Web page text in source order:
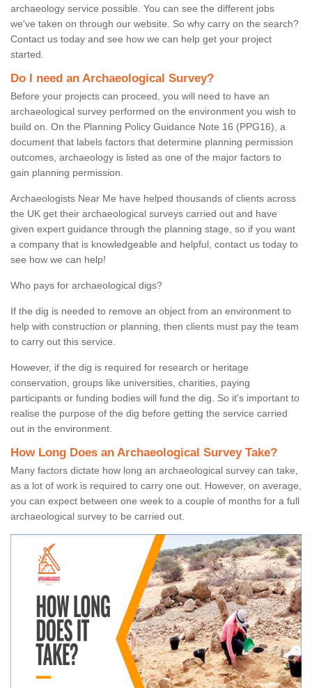
archaeology service possible. You can see the different jobs
we've taken on through our website. So why carry on the search?
Contact us today and see how we can help get your project
started.
Do I need an Archaeological Survey?
Before your projects can proceed, you will need to have an
archaeological survey performed on the environment you wish to
build on. On the Planning Policy Guidance Note 16 (PPG16), a
document that labels factors that determine planning permission
outcomes, archaeology is listed as one of the major factors to
gain planning permission.
Archaeologists Near Me have helped thousands of clients across
the UK get their archaeological surveys carried out and have
given expert guidance through the planning stage, so if you want
a company that is knowledgeable and helpful, contact us today to
see how we can help!
Who pays for archaeological digs?
If the dig is needed to remove an object from an environment to
help with construction or planning, then clients must pay the team
to carry out this service.
However, if the dig is required for research or heritage
conservation, groups like universities, charities, paying
participants or funding bodies will fund the dig. So it's important to
realise the purpose of the dig before getting the service carried
out in the environment.
How Long Does an Archaeological Survey Take?
Many factors dictate how long an archaeological survey can take,
as a lot of work is required to carry one out. However, on average,
you can expect between one week to a couple of months for a full
archaeological survey to be carried out.